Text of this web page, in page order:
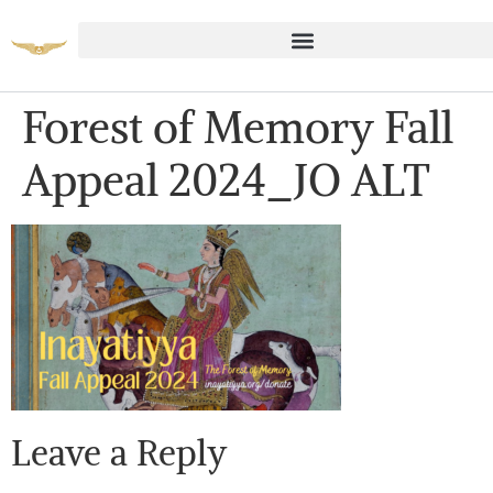
Forest of Memory Fall
Appeal 2024_JO ALT
Leave a Reply